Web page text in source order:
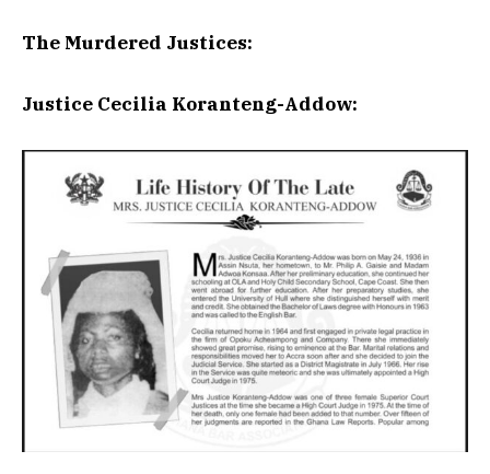
The Murdered Justices:
Justice Cecilia Koranteng-Addow: